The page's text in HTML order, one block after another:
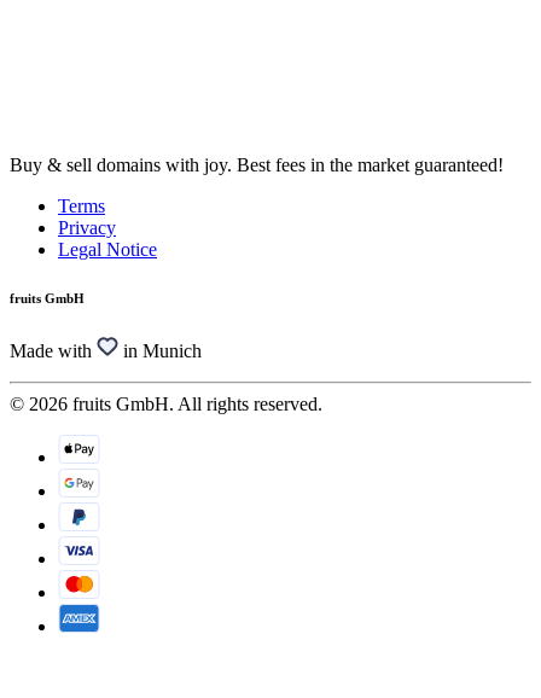
Buy & sell domains with joy. Best fees in the market guaranteed!
Terms
Privacy
Legal Notice
fruits GmbH
Made with in Munich
© 2026 fruits GmbH. All rights reserved.